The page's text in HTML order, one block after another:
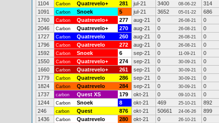
1104
Carbon Quatrevelo+ 281 jul-21 3400 08-06-22
314
1091
Carbon Snoek 5 jul-21 3652 05-01-22
686
1760
Carbon Quatrevelo+ 277 aug-21 0 26-08-21
0
2046
Carbon Quatrevelo+ 270 aug-21 0 26-08-21
0
1727
Carbon Quatrevelo 260 aug-21 0 26-08-21
0
1796
Carbon Quatrevelo 272 aug-21 0 26-08-21
0
1592
Carbon Snoek 6 sep-21 0 11-09-21
0
1550
Carbon Quatrevelo+ 274 sep-21 0 30-09-21
0
1660
Carbon Quatrevelo+ 261 sep-21 0 30-09-21
0
1779
Carbon Quatrevelo 286 sep-21 0 30-09-21
0
1824
Carbon Quatrevelo 284 sep-21 0 30-09-21
0
1737
carbon Quest XS 179 okt-21 0 09-10-21
0
1244
Carbon Snoek 8 okt-21 469 25-10-21
892
246
carbon Quest 876 okt-21 50661 24-06-26
899
1436
Carbon Quatrevelo 280 okt-21 0 26-10-21
0